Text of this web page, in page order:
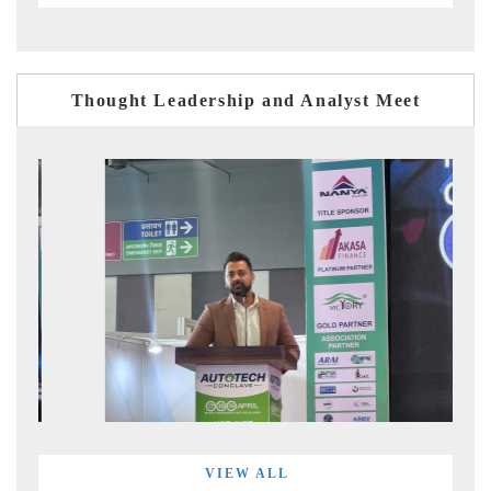
Thought Leadership and Analyst Meet
VIEW ALL